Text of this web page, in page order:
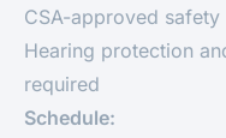
CSA-approved safety
Hearing protection
required
Schedule: